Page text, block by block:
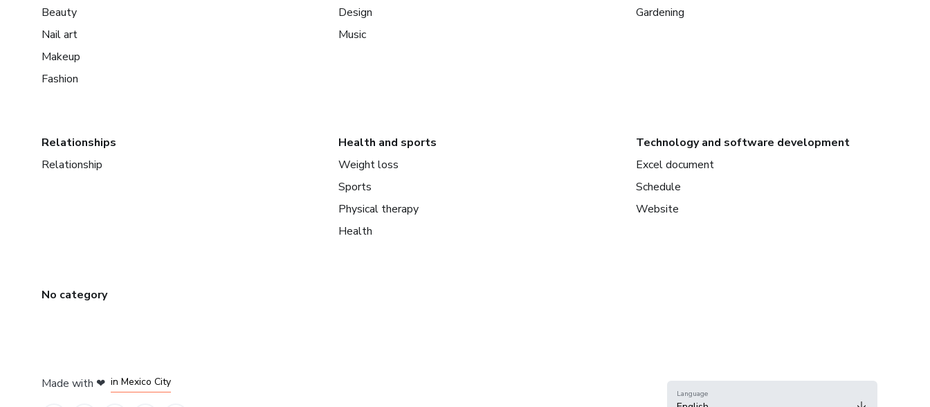
Beauty
Nail art
Makeup
Fashion
Design
Music
Gardening
Relationships
Relationship
Health and sports
Weight loss
Sports
Physical therapy
Health
Technology and software development
Excel document
Schedule
Website
No category
Made with ❤ in Mexico City
Language